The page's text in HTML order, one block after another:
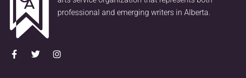
professional and emerging writers in Alberta.